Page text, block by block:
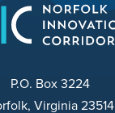
P.O. Box 3224
Virginia 23514